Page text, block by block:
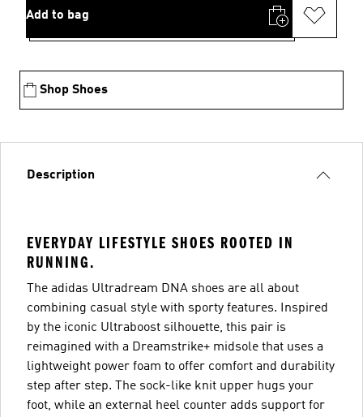
Add to bag
Shop Shoes
Description
EVERYDAY LIFESTYLE SHOES ROOTED IN
RUNNING.
The adidas Ultradream DNA shoes are all about
combining casual style with sporty features. Inspired
by the iconic Ultraboost silhouette, this pair is
reimagined with a Dreamstrike+ midsole that uses a
lightweight power foam to offer comfort and durability
step after step. The sock-like knit upper hugs your
foot, while an external heel counter adds support for